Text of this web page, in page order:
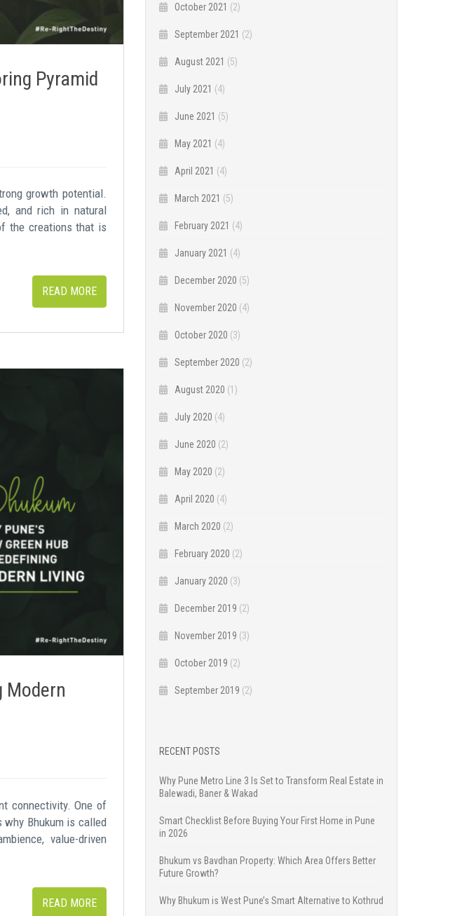
Pyramid
growth potential.
and rich in natural
the creations that is
READ MORE
Modern
connectivity. One of
Bhukum is called
value-driven
READ MORE
October 2021 (2)
September 2021 (2)
August 2021 (5)
July 2021 (4)
June 2021 (5)
May 2021 (4)
April 2021 (4)
March 2021 (5)
February 2021 (4)
January 2021 (4)
December 2020 (5)
November 2020 (4)
October 2020 (3)
September 2020 (2)
August 2020 (1)
July 2020 (4)
June 2020 (2)
May 2020 (2)
April 2020 (4)
March 2020 (2)
February 2020 (2)
January 2020 (3)
December 2019 (2)
November 2019 (3)
October 2019 (2)
September 2019 (2)
RECENT POSTS
Why Pune Metro Line 3 Is Set to Transform Real Estate in
Balewadi, Baner & Wakad
Smart Checklist Before Buying Your First Home in Pune
in 2026
Bhukum vs Bavdhan Property: Which Area Offers Better
Future Growth?
Why Bhukum is West Pune’s Smart Alternative to Kothrud